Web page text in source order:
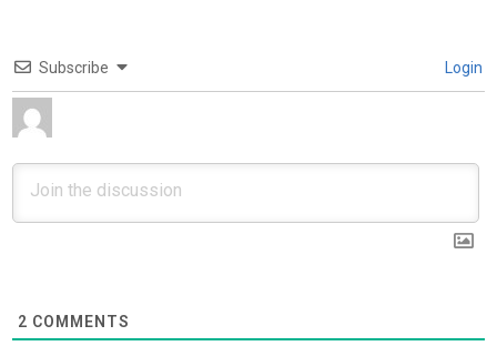
Subscribe Login
2 COMMENTS